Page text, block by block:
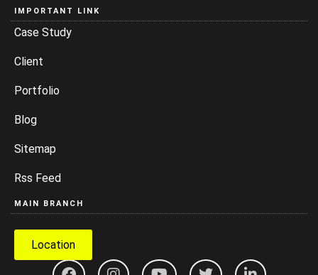
IMPORTANT LINK
Case Study
Client
Portfolio
Blog
Sitemap
Rss Feed
MAIN BRANCH
Location